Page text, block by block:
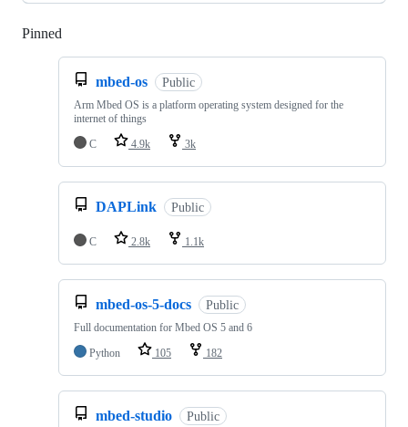
Pinned
mbed-os Public
Arm Mbed OS is a platform operating system designed for the
internet of things
C
4.9k 3k
DAPLink Public
C 2.8k 1.1k
mbed-os-5-docs Public
Full documentation for Mbed OS 5 and 6
Python
105 182
mbed-studio Public